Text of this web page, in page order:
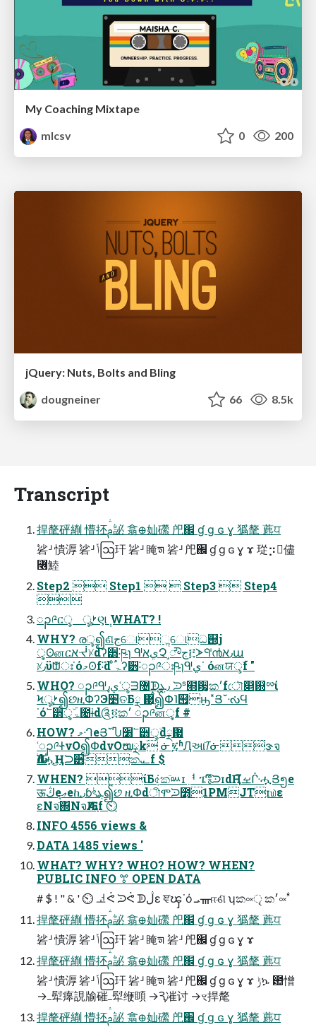
My Coaching Mixtape
mlcsv
0 200
jQuery: Nuts, Bolts and Bling
dougneiner
66 8.5k
Transcript
捍氂砰䌃 懵抷ࢧ䛑 翕᪠奾礯 戺֌ ɠ ɡ ɢ ɣ 㺔氂 藨ਧ
硰ᒽ 憒㴟 硰ᒽ ݳဩ玕 硰ᒽ 䁆ᤈ 硰ᒽ 戺֌ ɠ ɡ ɢ ɣ ɤ 㻜⡲儘
꟦鯥
Step2  Step1   Step3  Step4

ၣ༩ርৢ ৣࢁણ݄ WHAT? !
WHY? രৢ၍ଣجୋૢୋධ஝֛j
ৢʘனርאᔷᜫdʔ੻˸ཥɿ ᒅيאՉ˼ೌج፫ᗆᒅ൯٫אա
ᜫ٫ϋᙧഃ˙όމʘf݊˸d ͦۃ֠ʔ੻˸ၣ༩ഃཥɿᒅي˙ όனਯৢۜf "
WHO? ၣ༩ᒅيุ٫ʿৢᗳ޴ᗫุ٫ܔ ᙄˢ๫਷̮ක׳fৌ݁௅஝ྌί
Ϟৣࢁ၍છዚՓʔЭ׵ତБྼ ᜗ֳࠦ၍Փ˥๟ԣ˟ՅˇᔟϤ
˙ό՟੻ৢۜۃ౤ɨd༊፬ක׳ ၣ༩னৢf #
HOW? މᒒеՅˇჀ׸՟੻ৢۜdྼ᜗
ʿၣ༩ᏐνО၍ՓdνОໝྼk ᓃ፯ʱԮઆٙᝈᓃ̋ɝจ
Ԉࣛdሗ͜Ңᙂ੻ක᎘f $
WHEN? ίБ݁৫̜කٙᇞɪٜᅧ ፔ༔ึᙄɪdҢࡁึᒗሗՅ၅e
ऊڭeุޢeኪ٫ɓৎܔͭ၍છ ዚՓdীሞᙄ೻͟1PMJTɪ௰ε
ɛΝจٙ΍ΝจԈӔ֛f ⏲
INFO 4556 views &
DATA 1485 views '
WHAT? WHY? WHO? HOW? WHEN?
PUBLIC INFO ꔅ OPEN DATA
# $ ! " & ' ⏲ ᅺᕚ ᙄᕚ ᗫڷɛ ਞၾ˙ό ܝᚃஈଣ ʮක༟ৃ ක׳༟ࣘ
捍氂砰䌃 懵抷ࢧ䛑 翕᪠奾礯 戺֌ ɠ ɡ ɢ ɣ 㺔氂 藨ਧ
硰ᒽ 憒㴟 硰ᒽ ݳဩ玕 硰ᒽ 䁆ᤈ 硰ᒽ 戺֌ ɠ ɡ ɢ ɣ ɤ
捍氂砰䌃 懵抷ࢧ䛑 翕᪠奾礯 戺֌ ɠ ɡ ɢ ɣ 㺔氂 藨ਧ
硰ᒽ 憒㴟 硰ᒽ ݳဩ玕 硰ᒽ 䁆ᤈ 硰ᒽ 戺֌ ɠ ɡ ɢ ɣ ɤ ݱኴ ఺憎
→ߺ犚㿁誢牏磪ߺ犚缏䁰 →Ԇ凗讨 →ৼ捍氂
捍氂砰䌃 懵抷ࢧ䛑 翕᪠奾礯 戺֌ ɠ ɡ ɢ ɣ 㺔氂 藨ਧ